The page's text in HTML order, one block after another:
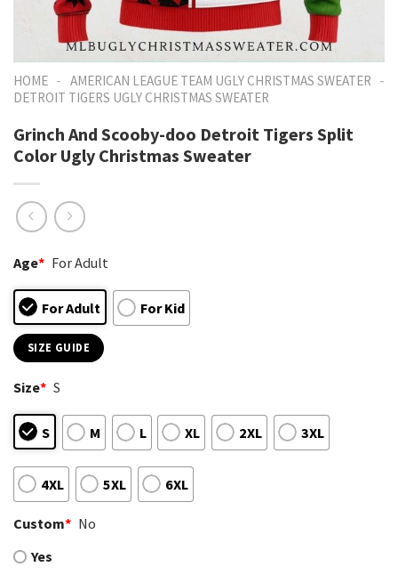
HOME - AMERICAN LEAGUE TEAM UGLY CHRISTMAS SWEATER -
DETROIT TIGERS UGLY CHRISTMAS SWEATER
Grinch And Scooby-doo Detroit Tigers Split
Color Ugly Christmas Sweater
Age* For Adult
For Adult For Kid
SIZE GUIDE
Size* S
S M L XL 2XL 3XL
4XL 5XL 6XL
Custom* No
Yes